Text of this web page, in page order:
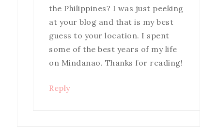
the Philippines? I was just peeking
at your blog and that is my best
guess to your location. I spent
some of the best years of my life
on Mindanao. Thanks for reading!
Reply